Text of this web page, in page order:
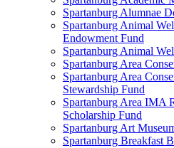
Spartanburg Alumnae
Spartanburg Animal
Endowment Fund
Spartanburg Animal
Spartanburg Area
Spartanburg Area
Stewardship Fund
Spartanburg Area IMA
Scholarship Fund
Spartanburg Art
Spartanburg Breakfast